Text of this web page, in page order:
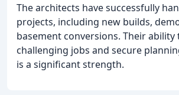
The architects have successfully
projects, including new builds,
basement conversions. Their ability
challenging jobs and secure
is a significant strength.